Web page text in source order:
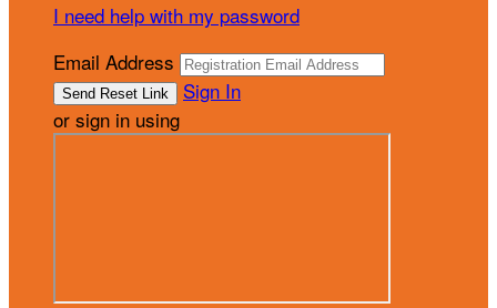
I need help with my password
Email Address
Sign In
or sign in using